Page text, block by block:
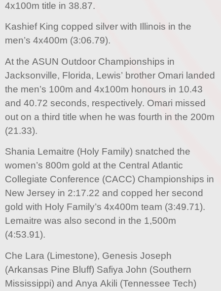
4x100m title in 38.87.
Kashief King copped silver with Illinois in the
men’s 4x400m (3:06.79).
At the ASUN Outdoor Championships in
Jacksonville, Florida, Lewis’ brother Omari landed
the men’s 100m and 4x100m honours in 10.43
and 40.72 seconds, respectively. Omari missed
out on a third title when he was fourth in the 200m
(21.33).
Shania Lemaitre (Holy Family) snatched the
women’s 800m gold at the Central Atlantic
Collegiate Conference (CACC) Championships in
New Jersey in 2:17.22 and copped her second
gold with Holy Family’s 4x400m team (3:49.71).
Lemaitre was also second in the 1,500m
(4:53.91).
Che Lara (Limestone), Genesis Joseph
(Arkansas Pine Bluff) Safiya John (Southern
Mississippi) and Anya Akili (Tennessee Tech)